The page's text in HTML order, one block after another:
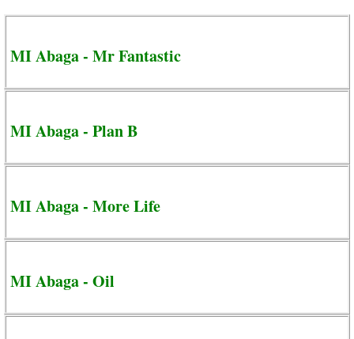
MI Abaga - Mr Fantastic
MI Abaga - Plan B
MI Abaga - More Life
MI Abaga - Oil